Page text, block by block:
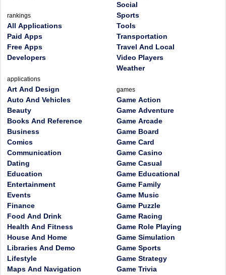
rankings
All Applications
Paid Apps
Free Apps
Developers
applications
Art And Design
Auto And Vehicles
Beauty
Books And Reference
Business
Comics
Communication
Dating
Education
Entertainment
Events
Finance
Food And Drink
Health And Fitness
House And Home
Libraries And Demo
Lifestyle
Maps And Navigation
Social
Sports
Tools
Transportation
Travel And Local
Video Players
Weather
games
Game Action
Game Adventure
Game Arcade
Game Board
Game Card
Game Casino
Game Casual
Game Educational
Game Family
Game Music
Game Puzzle
Game Racing
Game Role Playing
Game Simulation
Game Sports
Game Strategy
Game Trivia